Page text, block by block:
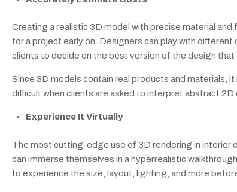
Creating a realistic 3D model with precise material
for a project early on. Designers can play with
clients to decide on the best version of the design that
Since 3D models contain real products and materials,
difficult when clients are asked to interpret abstract 2D
Experience It Virtually
The most cutting-edge use of 3D rendering in interior
can immerse themselves in a hyperrealistic
to experience the size, layout, lighting, and more